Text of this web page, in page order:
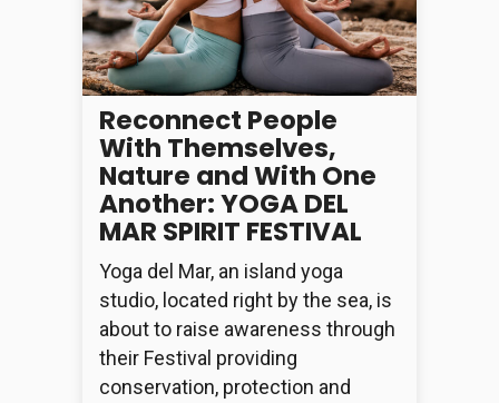
Reconnect People
With Themselves,
Nature and With One
Another: YOGA DEL
MAR SPIRIT FESTIVAL
Yoga del Mar, an island yoga
studio, located right by the sea, is
about to raise awareness through
their Festival providing
conservation, protection and